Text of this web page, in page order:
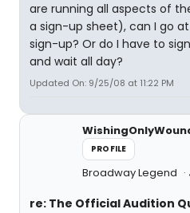
are running all aspects of
a sign-up sheet), can I go
sign-up? Or do I have to
and wait all day?
Updated On: 9/25/08 at 11:22 PM
PROFILE
Broadway Legend
re: The Official Audition